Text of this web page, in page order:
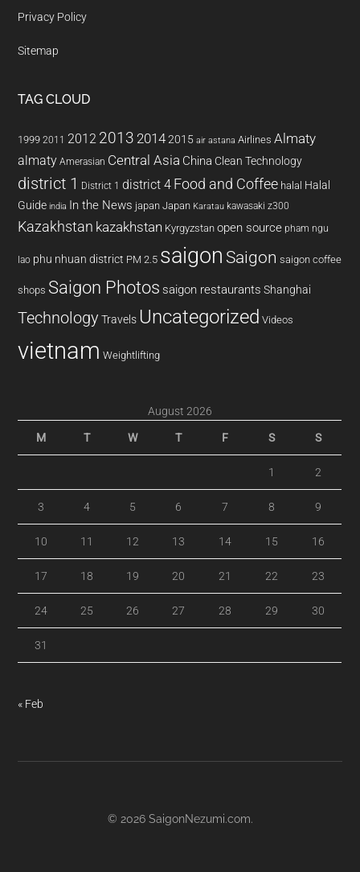
Privacy Policy
Sitemap
TAG CLOUD
1999 2011 2012 2013 20142015 air astana Airlines Almaty
almaty Amerasian Central Asia China Clean Technology
district 1 District 1 district 4 Food and Coffee halal Halal
Guide india In the News japan Japan Karatau kawasaki z300
Kazakhstan kazakhstan Kyrgyzstan open source pham ngu
lao phu nhuan district PM 2.5 saigon Saigon saigon coffee
shops Saigon Photos saigon restaurants Shanghai
Technology Travels Uncategorized Videos
vietnam Weightlifting
August 2026
M T W T F S S
1 2
3 4 5 6 7 8 9
10 11 12 13 14 15 16
17 18 19 20 21 22 23
24 25 26 27 28 29 30
31
« Feb
© 2026 SaigonNezumi.com.